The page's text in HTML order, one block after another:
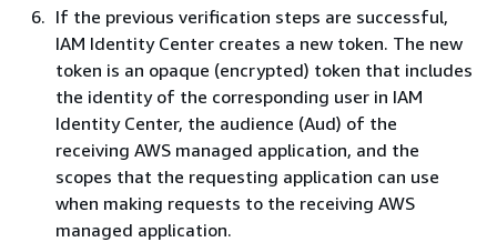
If the previous verification steps are successful,
IAM Identity Center creates a new token. The new
token is an opaque (encrypted) token that includes
the identity of the corresponding user in IAM
Identity Center, the audience (Aud) of the
receiving AWS managed application, and the
scopes that the requesting application can use
when making requests to the receiving AWS
managed application.